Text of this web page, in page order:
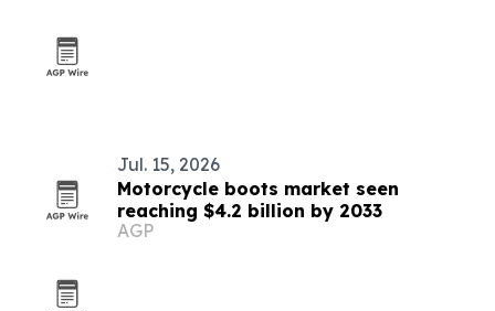
Jul. 15, 2026
Motorcycle boots market seen
reaching $4.2 billion by 2033
AGP